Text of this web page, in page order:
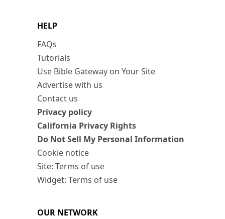
HELP
FAQs
Tutorials
Use Bible Gateway on Your Site
Advertise with us
Contact us
Privacy policy
California Privacy Rights
Do Not Sell My Personal Information
Cookie notice
Site: Terms of use
Widget: Terms of use
OUR NETWORK